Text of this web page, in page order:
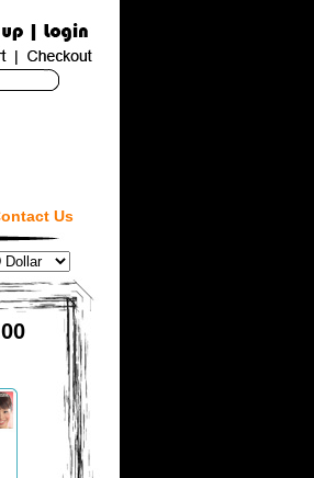
Us